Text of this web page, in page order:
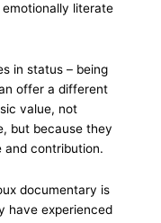
literate
in status – being
offer a different
value, not
but because they
and contribution.
documentary is
have experienced